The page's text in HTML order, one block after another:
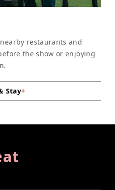
restaurants and
the show or enjoying
Stay+